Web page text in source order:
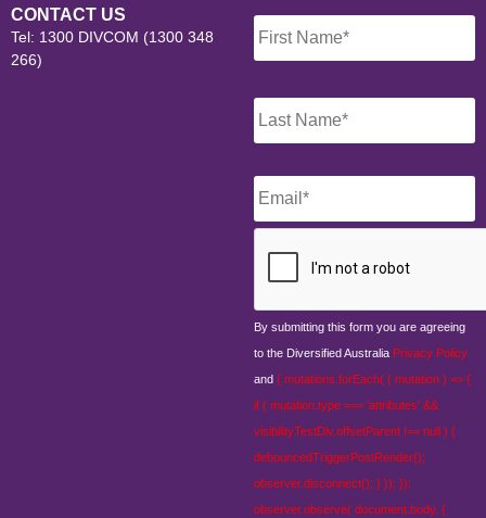
CONTACT US
Tel: 1300 DIVCOM (1300 348
266)
Email *
By submitting this form you are agreeing
to the Diversified Australia Privacy Policy
and { mutations.forEach( ( mutation ) => {
if ( mutation.type === 'attributes' &&
visibilityTestDiv.offsetParent !== null ) {
debouncedTriggerPostRender();
observer.disconnect(); } }); });
observer.observe( document.body, {